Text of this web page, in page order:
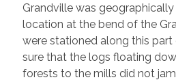
Grandville was
location at the bend of the
were stationed along this
sure that the logs floating
forests to the mills did not